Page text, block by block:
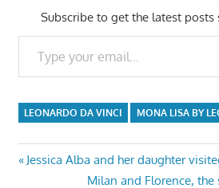
Subscribe to get the latest posts
Type your email…
LEONARDO DA VINCI MONA LISA BY
Post
Previous
Jessica Alba and her daughter
Next
Milan and Florence,